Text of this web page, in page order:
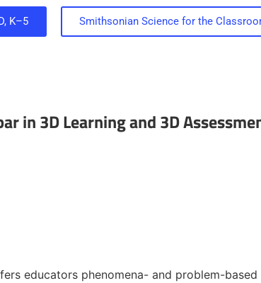
K–5 Smithsonian Science for the
in 3D Learning and 3D
educators phenomena- and problem-